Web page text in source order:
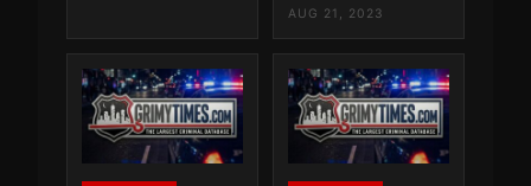
AUG 21, 2023